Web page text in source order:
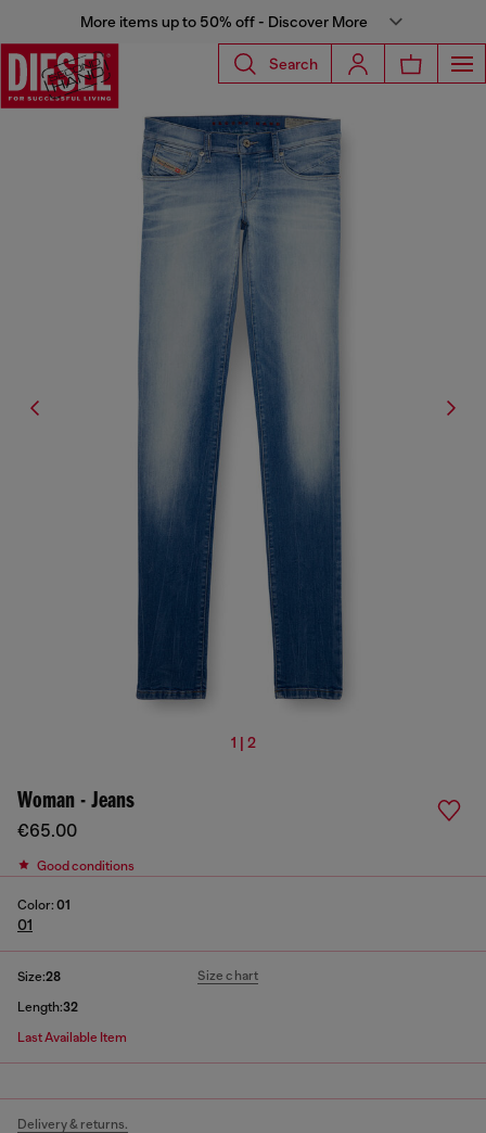
More items up to 50% off - Discover More
Search
1 | 2
Woman - Jeans
€65.00
Good conditions
Color: 01
01
Size:28 Size chart
Length:32
Last Available Item
Delivery & returns.